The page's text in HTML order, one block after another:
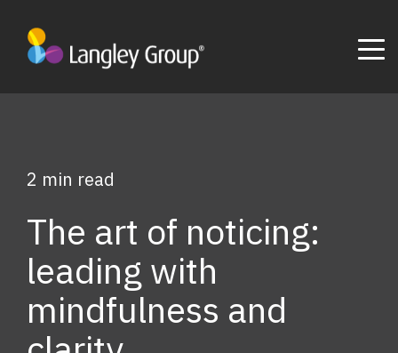
2 min read
The art of noticing:
leading with
mindfulness and